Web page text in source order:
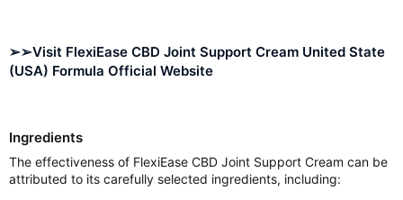
➢➢Visit FlexiEase CBD Joint Support Cream United State
(USA) Formula Official Website
Ingredients
The effectiveness of FlexiEase CBD Joint Support Cream can be
attributed to its carefully selected ingredients, including: